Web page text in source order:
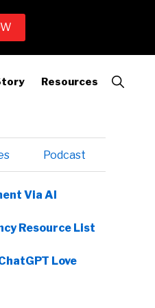
Resources
Show
Search
Podcast
Via AI
Resource List
Love